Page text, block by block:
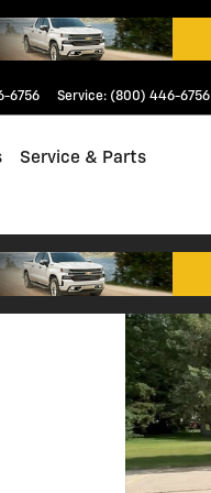
6756 Service: (800) 446-6756
Service & Parts